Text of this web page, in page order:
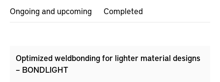
Ongoing and upcoming Completed
Optimized weldbonding for lighter material designs
– BONDLIGHT